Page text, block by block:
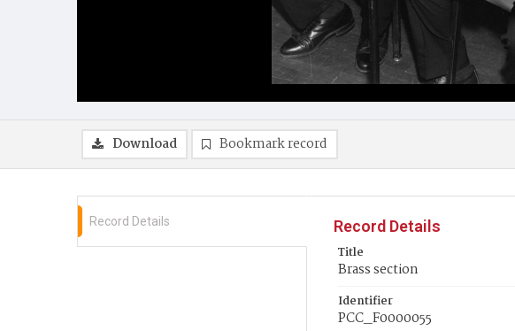
Download Bookmark record
Record Details
Record Details
Title
Brass section
Identifier
PCC_F0000055